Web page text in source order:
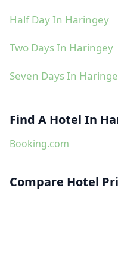
Half Day In Haringey
Two Days In Haringey
Seven Days In
Find A Hotel In
Booking.com
Compare Hotel